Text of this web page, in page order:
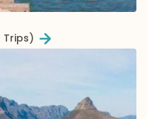
Trips)